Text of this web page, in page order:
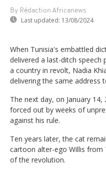
By Rédaction Africanews
Last updated: 13/08/2024
When Tunisia's embattled
delivered a last-ditch
a country in revolt, Nadia
delivering the same address
The next day, on January
forced out by weeks of
against his rule.
Ten years later, the cat
cartoon alter-ego Willis from
of the revolution.